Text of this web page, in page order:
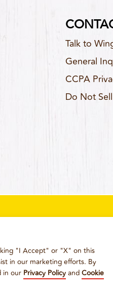
"I Accept" or "X" on this
in our marketing efforts. By
in our Privacy PolicyandCookie
Talk to
General
CCPA
Do Not
RESIDENTS COOKIE